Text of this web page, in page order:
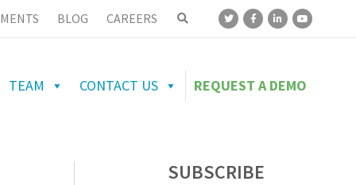
BLOG CAREERS
TEAM CONTACT US REQUEST A DEMO
SUBSCRIBE